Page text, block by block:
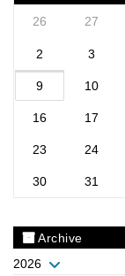
26 27
2 3
9 10
16 17
23 24
30 31
Archive
2026